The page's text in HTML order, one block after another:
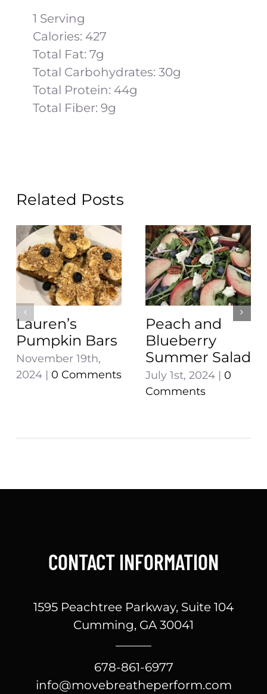
1 Serving
Calories: 427
Total Fat: 7g
Total Carbohydrates: 30g
Total Protein: 44g
Total Fiber: 9g
Related Posts
Lauren’s
Pumpkin Bars
November 19th,
2024 | 0 Comments
Peach and
Blueberry
Summer Salad
July 1st, 2024 | 0
Comments
CONTACT INFORMATION
1595 Peachtree Parkway, Suite 104
Cumming, GA 30041
678-861-6977
info@movebreatheperform.com